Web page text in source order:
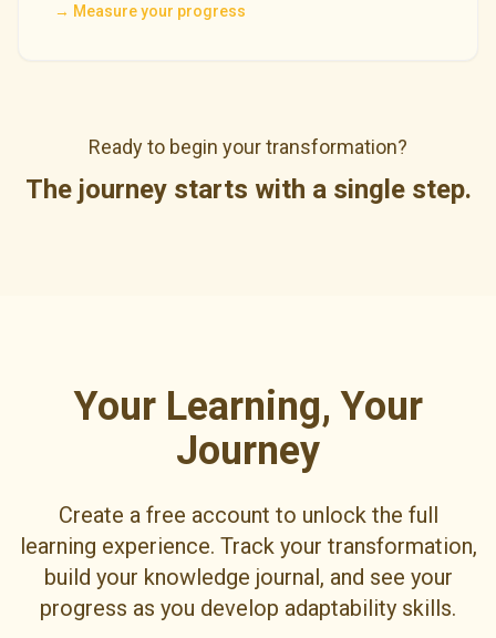
→ Measure your progress
Ready to begin your transformation?
The journey starts with a single step.
Your Learning, Your
Journey
Create a free account to unlock the full
learning experience. Track your transformation,
build your knowledge journal, and see your
progress as you develop adaptability skills.